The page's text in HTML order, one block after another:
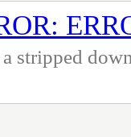
stripped